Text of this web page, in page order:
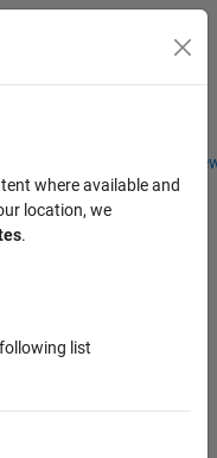
Students and
Toggle
where available and
location, we
.
list